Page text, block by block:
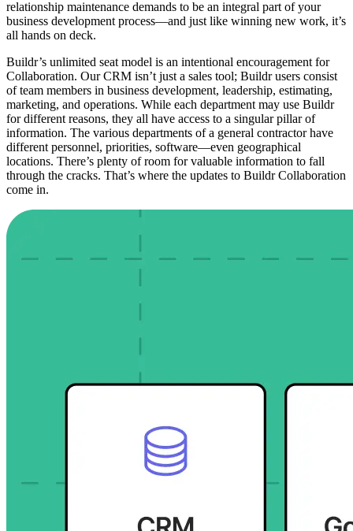
relationship maintenance demands to be an integral part of your
business development process—and just like winning new work, it’s
all hands on deck.
Buildr’s unlimited seat model is an intentional encouragement for
Collaboration. Our CRM isn’t just a sales tool; Buildr users consist
of team members in business development, leadership, estimating,
marketing, and operations. While each department may use Buildr
for different reasons, they all have access to a singular pillar of
information. The various departments of a general contractor have
different personnel, priorities, software—even geographical
locations. There’s plenty of room for valuable information to fall
through the cracks. That’s where the updates to Buildr Collaboration
come in.